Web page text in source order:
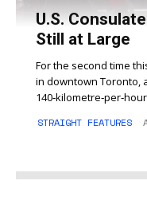
U.S.
Still at Large
For the second time
in downtown Toronto,
STRAIGHT FEATURES